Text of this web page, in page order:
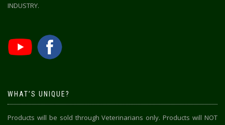
INDUSTRY.
WHAT’S UNIQUE?
Products will be sold through Veterinarians only. Products will NOT